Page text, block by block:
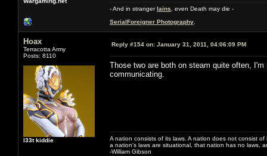
- And in strangerIains , even Death may die -
SerialForeigner Photography
Hoax
Terracotta Army
Posts: 8110
l33t kiddie
Reply #154 on: January 31, 2011, 04:06:09 PM
Those two are both on steam quite often,
communicating.
A nation consists of its laws. A nation does not consist
a nation's laws are situational, that nation has no laws,
-William Gibson